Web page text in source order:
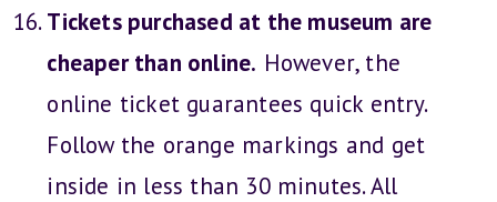
Tickets purchased at the museum are
cheaper than online. However, the
online ticket guarantees quick entry.
Follow the orange markings and get
inside in less than 30 minutes. All